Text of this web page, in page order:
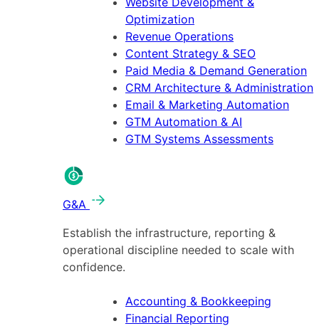
Optimization
Revenue Operations
Content Strategy & SEO
Paid Media & Demand Generation
CRM Architecture & Administration
Email & Marketing Automation
GTM Automation & AI
GTM Systems Assessments
G&A
Establish the infrastructure, reporting &
operational discipline needed to scale with
confidence.
Accounting & Bookkeeping
Financial Reporting